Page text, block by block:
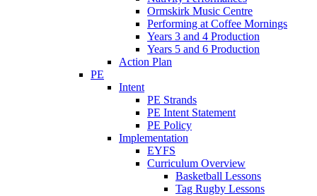
Ormskirk Music Centre
Performing at Coffee Mornings
Years 3 and 4 Production
Years 5 and 6 Production
Action Plan
PE
Intent
PE Strands
PE Intent Statement
PE Policy
Implementation
EYFS
Curriculum Overview
Basketball Lessons
Tag Rugby Lessons